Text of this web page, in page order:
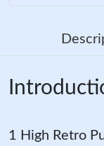
1 High Retro